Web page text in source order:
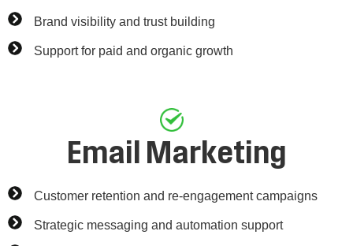
Brand visibility and trust building
Support for paid and organic growth
Email Marketing
Customer retention and re-engagement campaigns
Strategic messaging and automation support